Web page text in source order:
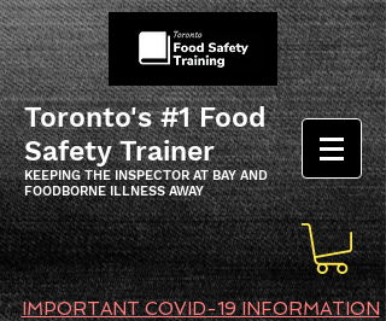
Toronto's #1 Food
Safety Trainer
KEEPING THE INSPECTOR AT BAY AND
FOODBORNE ILLNESS AWAY
IMPORTANT COVID-19 INFORMATION